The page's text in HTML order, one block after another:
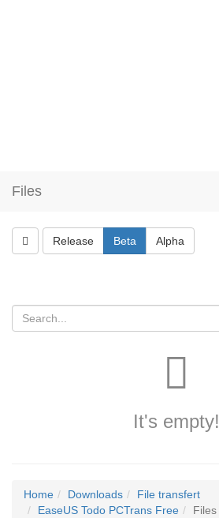
Files
Release Beta Alpha
It's empty!
Home Downloads
File transfert
EaseUS Todo PCTrans Free
Files